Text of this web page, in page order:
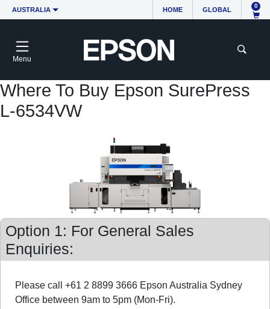
AUSTRALIA HOME GLOBAL
0
Menu
Where To Buy Epson SurePress
L-6534VW
Option 1: For General Sales
Enquiries:
Please call +61 2 8899 3666 Epson Australia Sydney
Office between 9am to 5pm (Mon-Fri).